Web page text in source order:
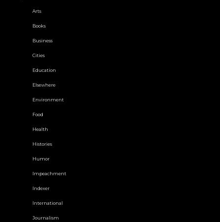
Arts
Books
Business
Cities
Education
Elsewhere
Environment
Food
Health
Histories
Humor
Impeachment
Indexer
International
Journalism